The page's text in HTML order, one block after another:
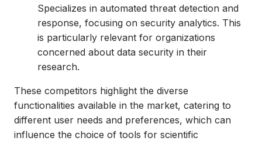
Specializes in automated threat detection and
response, focusing on security analytics. This
is particularly relevant for organizations
concerned about data security in their
research.
These competitors highlight the diverse
functionalities available in the market, catering to
different user needs and preferences, which can
influence the choice of tools for scientific